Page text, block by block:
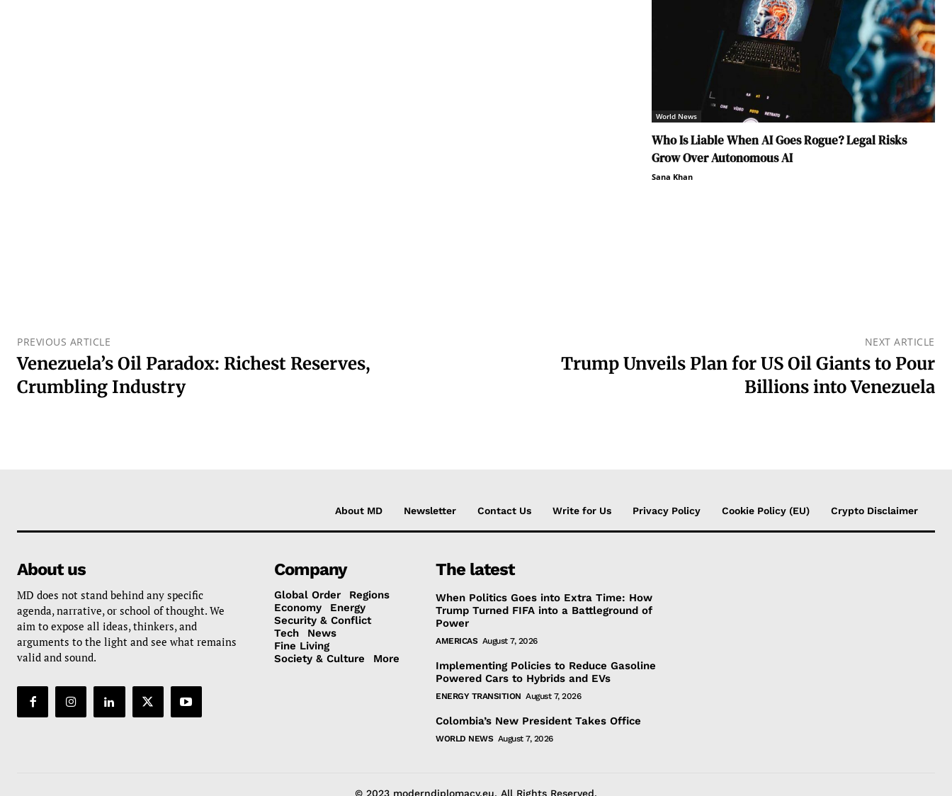
World News
Who Is Liable When AI Goes Rogue? Legal Risks
Grow Over Autonomous AI
Sana Khan
PREVIOUS ARTICLE
Venezuela’s Oil Paradox: Richest Reserves,
Crumbling Industry
NEXT ARTICLE
Trump Unveils Plan for US Oil Giants to Pour
Billions into Venezuela
About MD Newsletter Contact Us Write for Us Privacy Policy Cookie Policy (EU) Crypto Disclaimer
About us
MD does not stand behind any specific
agenda, narrative, or school of thought. We
aim to expose all ideas, thinkers, and
arguments to the light and see what remains
valid and sound.
Company
Global Order
Regions
Economy
Energy
Security & Conflict
Tech
News
Fine Living
Society & Culture
More
The latest
When Politics Goes into Extra Time: How
Trump Turned FIFA into a Battleground of
Power
AMERICAS August 7, 2026
Implementing Policies to Reduce Gasoline
Powered Cars to Hybrids and EVs
ENERGY TRANSITION August 7, 2026
Colombia’s New President Takes Office
WORLD NEWS August 7, 2026
© 2023 moderndiplomacy.eu. All Rights Reserved.